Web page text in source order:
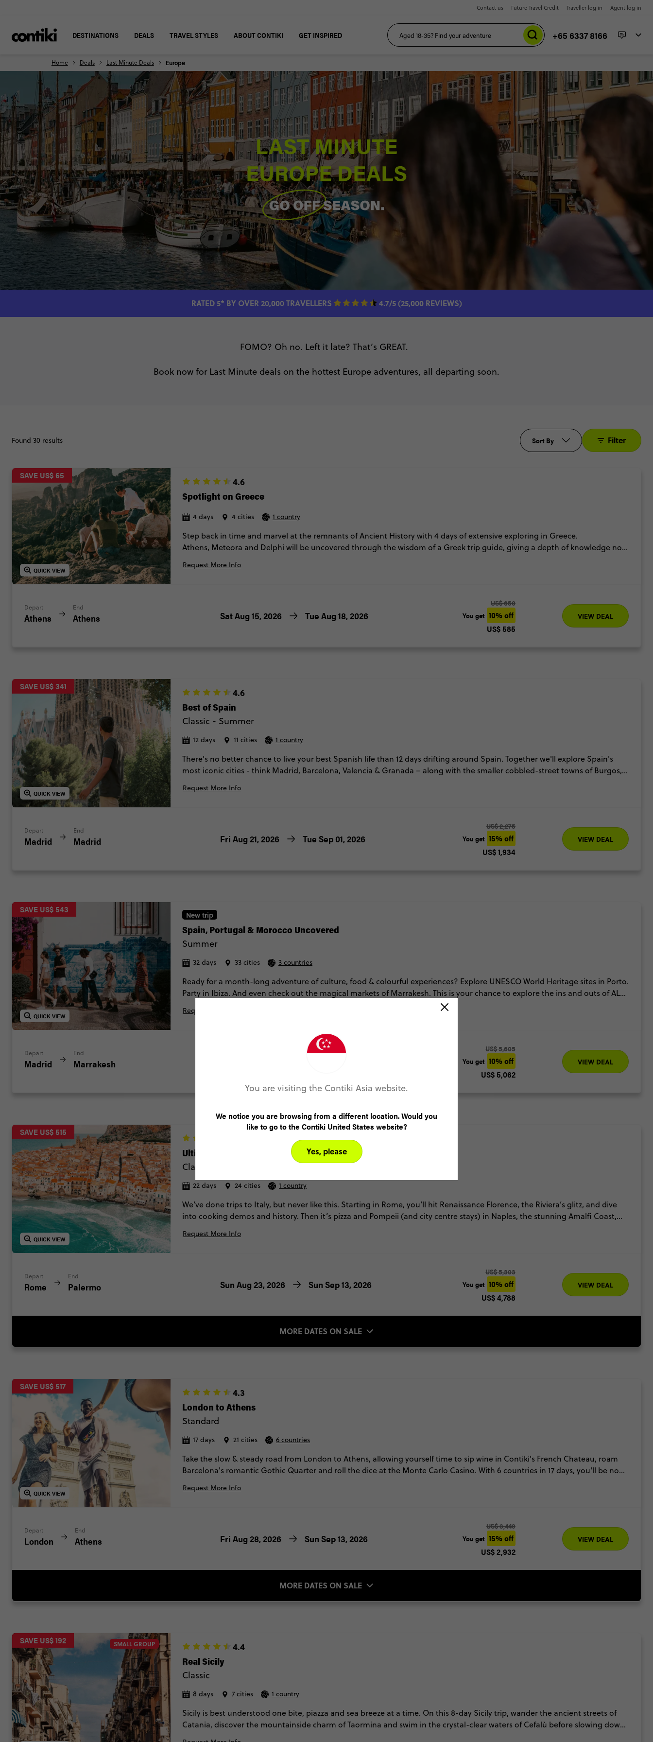
Contact us Future Travel Credit Traveller log in Agent log in
DESTINATIONS DEALS TRAVEL STYLES ABOUT CONTIKI GET INSPIRED +65 6337 8166
Home Deals Last Minute Deals Europe
RATED 5* BY OVER 20,000 TRAVELLERS 4.7/5 (25,000 REVIEWS)
FOMO? Oh no. Left it late? That’s GREAT.
Book now for Last Minute deals on the hottest Europe adventures, all departing soon.
Found 30 results Sort By Filter
SAVE US$ 65
QUICK VIEW
4.6
Spotlight on Greece
4 days 4 cities 1 country
Step back in time and marvel at the remnants of Ancient History with 4 days of extensive exploring in Greece.
Athens, Meteora and Delphi will be uncovered through the wisdom of a Greek trip guide, giving a depth of knowledge not
Request More Info
Depart
Athens
End
Athens Sat Aug 15, 2026 Tue Aug 18, 2026
US$ 650
You get 10% off
US$ 585
VIEW DEAL
SAVE US$ 341
QUICK VIEW
4.6
Best of Spain
Classic - Summer
12 days 11 cities 1 country
There's no better chance to live your best Spanish life than 12 days drifting around Spain. Together we'll explore Spain's
most iconic cities - think Madrid, Barcelona, Valencia & Granada – along with the smaller cobbled-street towns of Burgos,
Between paella-making classes, evening flamenco, locally guided tours of Albaicin & Alhambra, palm-fringed sunsets and
Request More Info
Depart
Madrid
End
Madrid Fri Aug 21, 2026 Tue Sep 01, 2026
US$ 2,275
You get 15% off
US$ 1,934
VIEW DEAL
SAVE US$ 543
QUICK VIEW
New trip
Spain, Portugal & Morocco Uncovered
Summer
32 days 33 cities 3 countries
Ready for a month-long adventure of culture, food & colourful experiences? Explore UNESCO World Heritage sites in Porto.
Party in Ibiza. And even check out the magical markets of Marrakesh. This is your chance to explore the ins and outs of ALL
of Iberia and Morocco’s iconic hotspots – with local guides to give you the inside scoop.
Request More Info
Depart
Madrid
End
Marrakesh
US$ 5,605
You get 10% off
US$ 5,062
VIEW DEAL
SAVE US$ 515
QUICK VIEW
Ultimate Italy
Classic
22 days 24 cities 1 country
We’ve done trips to Italy, but never like this. Starting in Rome, you’ll hit Renaissance Florence, the Riviera’s glitz, and dive
into cooking demos and history. Then it’s pizza and Pompeii (and city centre stays) in Naples, the stunning Amalfi Coast,
charming towns. Just a few days here and you’ll be head-over-heels. It’s called the Ultimate Italy for a reason.
Request More Info
Depart
Rome
End
Palermo Sun Aug 23, 2026 Sun Sep 13, 2026
US$ 5,303
You get 10% off
US$ 4,788
VIEW DEAL
MORE DATES ON SALE
SAVE US$ 517
QUICK VIEW
4.3
London to Athens
Standard
17 days 21 cities 6 countries
Take the slow & steady road from London to Athens, allowing yourself time to sip wine in Contiki's French Chateau, roam
Barcelona's romantic Gothic Quarter and roll the dice at the Monte Carlo Casino. With 6 countries in 17 days, you'll be no
Request More Info
Depart
London
End
Athens Fri Aug 28, 2026 Sun Sep 13, 2026
US$ 3,449
You get 15% off
US$ 2,932
VIEW DEAL
MORE DATES ON SALE
SAVE US$ 192 SMALL GROUP 4.4
Real Sicily
Classic
8 days 7 cities 1 country
Sicily is best understood one bite, piazza and sea breeze at a time. On this 8-day Sicily trip, wander the ancient streets of
Catania, discover the mountainside charm of Taormina and swim in the crystal-clear waters of Cefalù before slowing down
You are visiting the Contiki Asia website.
We notice you are browsing from a different location. Would you
like to go to the Contiki United States website?
Yes, please